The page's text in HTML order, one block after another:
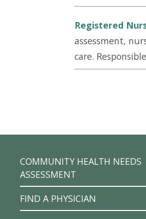
Registered
assessment,
care.
COMMUNITY HEALTH NEEDS
ASSESSMENT
FIND A PHYSICIAN